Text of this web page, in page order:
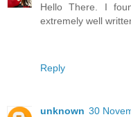
Hello There. I
extremely well
Reply
unknown 30